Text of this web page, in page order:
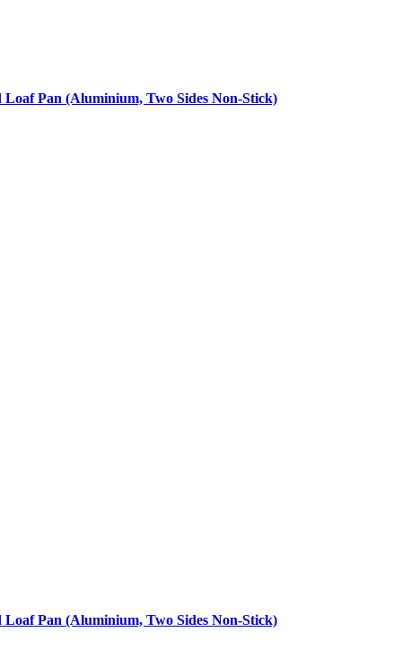
Loaf Pan (Aluminium, Two Sides Non-Stick)
Loaf Pan (Aluminium, Two Sides Non-Stick)